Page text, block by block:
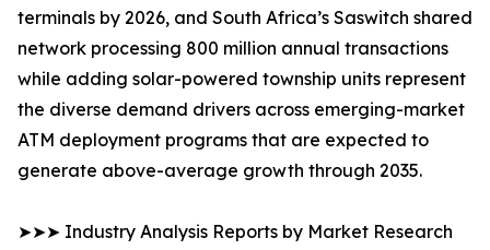
terminals by 2026, and South Africa’s Saswitch shared
network processing 800 million annual transactions
while adding solar-powered township units represent
the diverse demand drivers across emerging-market
ATM deployment programs that are expected to
generate above-average growth through 2035.
➤➤➤ Industry Analysis Reports by Market Research